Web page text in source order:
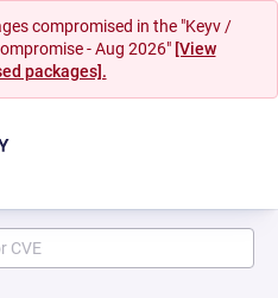
compromised in the "Keyv /
- Aug 2026" [View
packages].